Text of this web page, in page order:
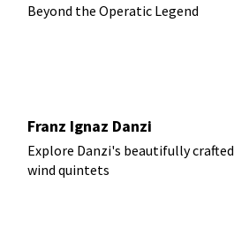
Beyond the Operatic Legend
Franz Ignaz Danzi
Explore Danzi's beautifully crafted
wind quintets